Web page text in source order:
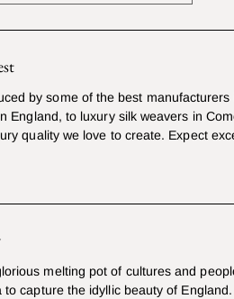
by some of the best
England, to luxury silk weavers in
quality we love to create. Expect
melting pot of cultures and
capture the idyllic beauty of